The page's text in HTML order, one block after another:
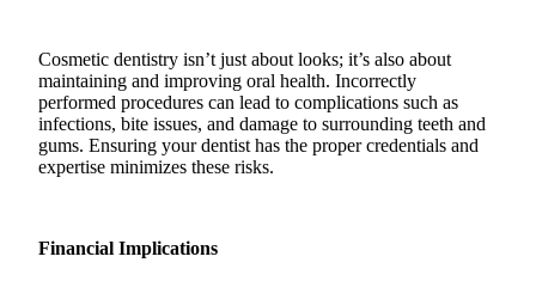
Cosmetic dentistry isn’t just about looks; it’s also about
maintaining and improving oral health. Incorrectly
performed procedures can lead to complications such as
infections, bite issues, and damage to surrounding teeth and
gums. Ensuring your dentist has the proper credentials and
expertise minimizes these risks.
Financial Implications